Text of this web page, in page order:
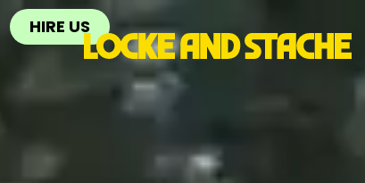
HIRE US